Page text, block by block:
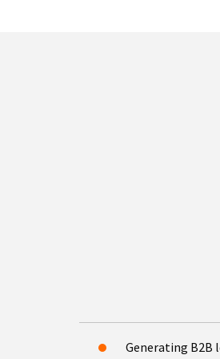
Generating B2B